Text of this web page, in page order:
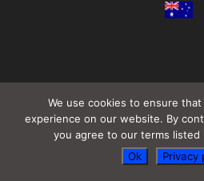
We use cookies to ensure
experience on our website. By
you agree to our terms listed
Ok
Privacy